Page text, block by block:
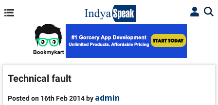
Technical fault
Posted on 16th Feb 2014 by admin